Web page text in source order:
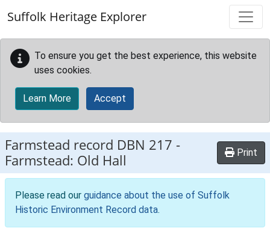
Suffolk Heritage Explorer
To ensure you get the best experience, this website
uses cookies.
Learn More Accept
Farmstead record DBN 217 -
Farmstead: Old Hall
Print
Please read our guidance about the use of Suffolk
Historic Environment Record data.